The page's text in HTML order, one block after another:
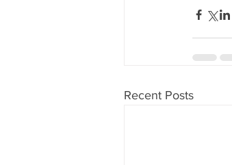
Recent Posts